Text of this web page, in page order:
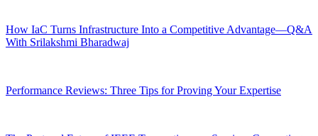
How IaC Turns Infrastructure Into a Competitive Advantage—Q&A
With Srilakshmi Bharadwaj
Performance Reviews: Three Tips for Proving Your Expertise